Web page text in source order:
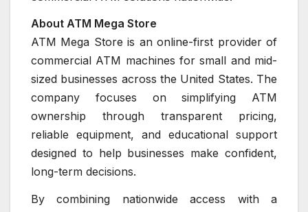
About ATM Mega Store
ATM Mega Store is an online-first provider of
commercial ATM machines for small and mid-
sized businesses across the United States. The
company focuses on simplifying ATM
ownership through transparent pricing,
reliable equipment, and educational support
designed to help businesses make confident,
long-term decisions.
By combining nationwide access with a